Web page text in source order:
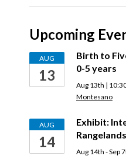
Upcoming
AUG
13
Birth to
0-5 years
Aug 13th |
Montesano
AUG
14
Exhibit:
Aug 14th - Sep